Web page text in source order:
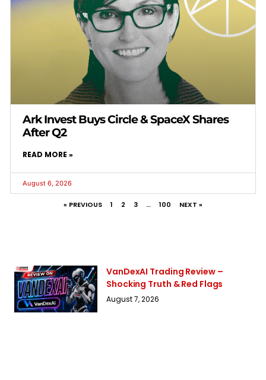
Ark Invest Buys Circle & SpaceX Shares
After Q2
READ MORE »
August 6, 2026
« PREVIOUS 1 2 3 … 100 NEXT »
VanDexAI Trading Review –
Shocking Truth & Red Flags
August 7, 2026